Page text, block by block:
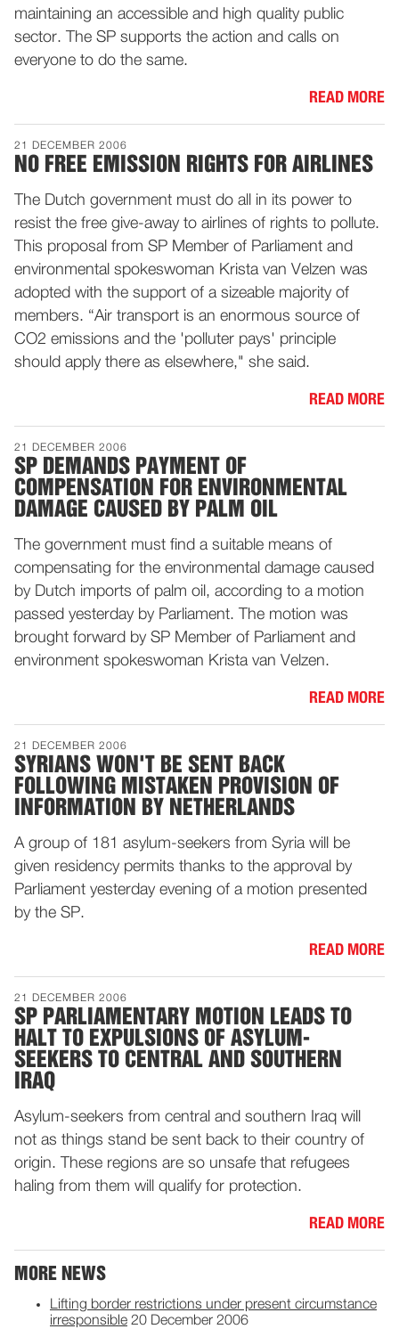
maintaining an accessible and high quality public
sector. The SP supports the action and calls on
everyone to do the same.
READ MORE
21 DECEMBER 2006
NO FREE EMISSION RIGHTS FOR AIRLINES
The Dutch government must do all in its power to
resist the free give-away to airlines of rights to pollute.
This proposal from SP Member of Parliament and
environmental spokeswoman Krista van Velzen was
adopted with the support of a sizeable majority of
members. “Air transport is an enormous source of
CO2 emissions and the 'polluter pays' principle
should apply there as elsewhere," she said.
READ MORE
21 DECEMBER 2006
SP DEMANDS PAYMENT OF
COMPENSATION FOR ENVIRONMENTAL
DAMAGE CAUSED BY PALM OIL
The government must find a suitable means of
compensating for the environmental damage caused
by Dutch imports of palm oil, according to a motion
passed yesterday by Parliament. The motion was
brought forward by SP Member of Parliament and
environment spokeswoman Krista van Velzen.
READ MORE
21 DECEMBER 2006
SYRIANS WON'T BE SENT BACK
FOLLOWING MISTAKEN PROVISION OF
INFORMATION BY NETHERLANDS
A group of 181 asylum-seekers from Syria will be
given residency permits thanks to the approval by
Parliament yesterday evening of a motion presented
by the SP.
READ MORE
21 DECEMBER 2006
SP PARLIAMENTARY MOTION LEADS TO
HALT TO EXPULSIONS OF ASYLUM-
SEEKERS TO CENTRAL AND SOUTHERN
IRAQ
Asylum-seekers from central and southern Iraq will
not as things stand be sent back to their country of
origin. These regions are so unsafe that refugees
haling from them will qualify for protection.
READ MORE
MORE NEWS
Lifting border restrictions under present circumstance
irresponsible 20 December 2006